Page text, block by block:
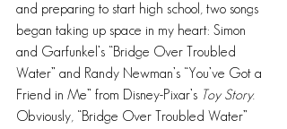
and preparing to start high school, two songs
began taking up space in my heart: Simon
and Garfunkel’s “Bridge Over Troubled
Water” and Randy Newman’s “You’ve Got a
Friend in Me” from Disney-Pixar’s Toy Story.
Obviously, “Bridge Over Troubled Water”